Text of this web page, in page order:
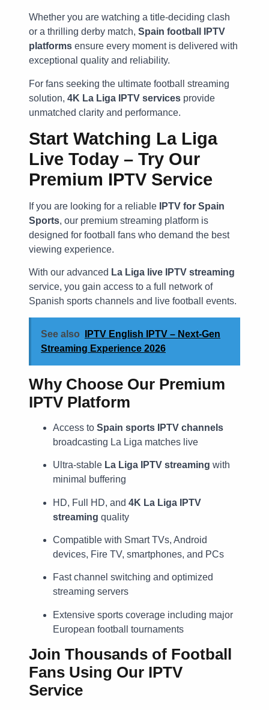
Whether you are watching a title-deciding clash
or a thrilling derby match, Spain football IPTV
platforms ensure every moment is delivered with
exceptional quality and reliability.
For fans seeking the ultimate football streaming
solution, 4K La Liga IPTV services provide
unmatched clarity and performance.
Start Watching La Liga
Live Today – Try Our
Premium IPTV Service
If you are looking for a reliable
IPTV for Spain
Sports, our premium streaming platform is
designed for football fans who demand the best
viewing experience.
With our advanced La Liga live IPTV streaming
service, you gain access to a full network of
Spanish sports channels and live football events.
See also
IPTV English IPTV – Next-Gen
Streaming Experience 2026
Why Choose Our Premium
IPTV Platform
Access to Spain sports IPTV channels
broadcasting La Liga matches live
Ultra-stable La Liga IPTV streaming with
minimal buffering
HD, Full HD, and 4K La Liga IPTV
streaming quality
Compatible with Smart TVs, Android
devices, Fire TV, smartphones, and PCs
Fast channel switching and optimized
streaming servers
Extensive sports coverage including major
European football tournaments
Join Thousands of Football
Fans Using Our IPTV
Service